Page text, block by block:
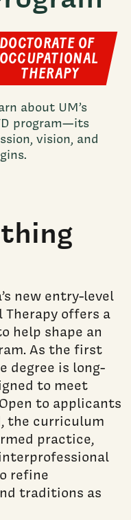
DOCTORATE OF
OCCUPATIONAL
THERAPY
about UM’s
program—its
vision, and
new entry-level
offers a
help shape an
As the first
degree is long-
to meet
to applicants
the curriculum
practice,
refine
traditions as